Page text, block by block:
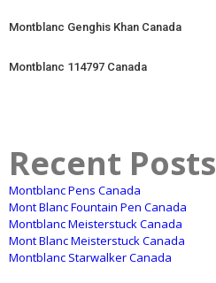
Montblanc Genghis Khan Canada
Montblanc 114797 Canada
Recent Posts
Montblanc Pens Canada
Mont Blanc Fountain Pen Canada
Montblanc Meisterstuck Canada
Mont Blanc Meisterstuck Canada
Montblanc Starwalker Canada